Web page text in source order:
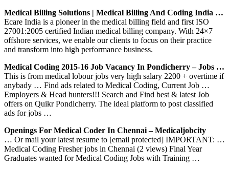
Medical Billing Solutions | Medical Billing And Coding India …
Ecare India is a pioneer in the medical billing field and first ISO
27001:2005 certified Indian medical billing company. With 24×7
offshore services, we enable our clients to focus on their practice
and transform into high performance business.
Medical Coding 2015-16 Job Vacancy In Pondicherry – Jobs …
This is from medical lobour jobs very high salary 2200 + overtime if
anybady … Find ads related to Medical Coding, Current Job …
Employers & Head hunters!!! Search and Find best & latest Job
offers on Quikr Pondicherry. The ideal platform to post classified
ads for jobs …
Openings For Medical Coder In Chennai – Medicaljobcity
… Or mail your latest resume to [email protected] IMPORTANT: …
Medical Coding Fresher jobs in Chennai (2 views) Final Year
Graduates wanted for Medical Coding Jobs with Training …